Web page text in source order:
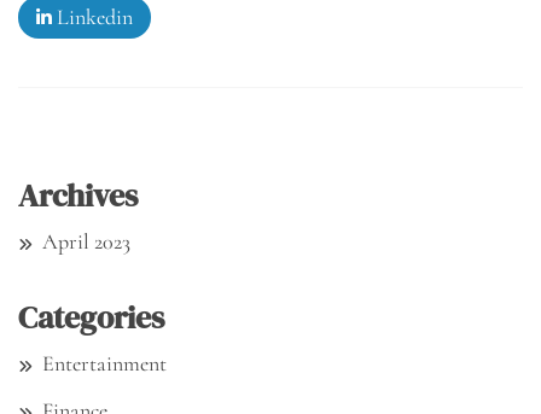
Linkedin
Archives
April 2023
Categories
Entertainment